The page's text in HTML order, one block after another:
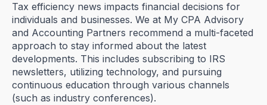
Tax efficiency news impacts financial decisions for
individuals and businesses. We at My CPA Advisory
and Accounting Partners recommend a multi-faceted
approach to stay informed about the latest
developments. This includes subscribing to IRS
newsletters, utilizing technology, and pursuing
continuous education through various channels
(such as industry conferences).